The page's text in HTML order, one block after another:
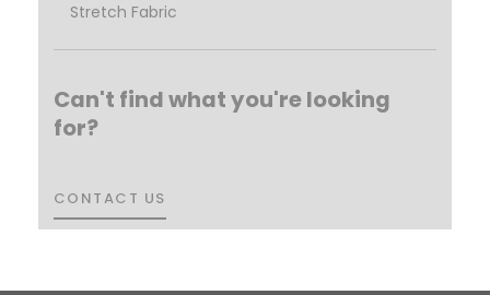
Stretch Fabric
Can't find what you're looking
for?
CONTACT US
CONTACT US